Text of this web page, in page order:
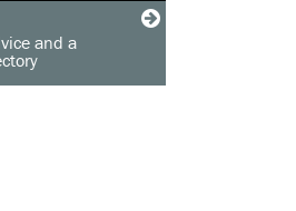
and a